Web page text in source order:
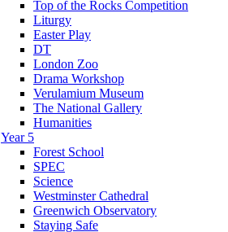
Top of the Rocks Competition
Liturgy
Easter Play
DT
London Zoo
Drama Workshop
Verulamium Museum
The National Gallery
Humanities
Year 5
Forest School
SPEC
Science
Westminster Cathedral
Greenwich Observatory
Staying Safe